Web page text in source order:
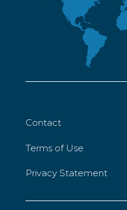
Contact
Terms of Use
Privacy Statement